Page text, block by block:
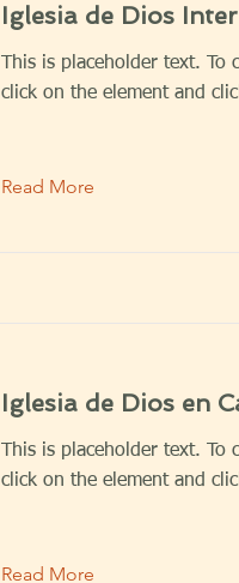
Iglesia de Dios
This is placeholder text.
click on the element and
Read More
Iglesia de Dios en
This is placeholder text.
click on the element and
Read More